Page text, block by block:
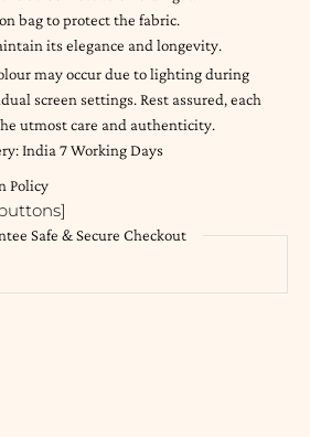
bag to protect the fabric.
its elegance and longevity.
may occur due to lighting during
screen settings. Rest assured, each
utmost care and authenticity.
India 7 Working Days
Policy
Safe & Secure Checkout